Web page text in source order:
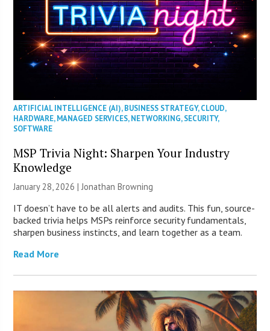
ARTIFICIAL INTELLIGENCE (AI),BUSINESS STRATEGY,CLOUD,
HARDWARE,MANAGED SERVICES,NETWORKING,SECURITY,
SOFTWARE
MSP Trivia Night: Sharpen Your Industry
Knowledge
January 28, 2026 |Jonathan Browning
IT doesn’t have to be all alerts and audits. This fun, source-
backed trivia helps MSPs reinforce security fundamentals,
sharpen business instincts, and learn together as a team.
Read More